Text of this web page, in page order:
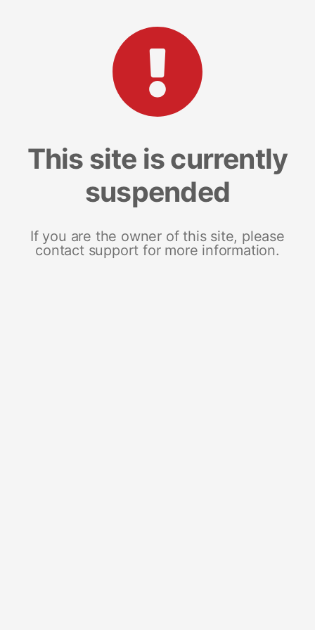
This site is currently
suspended
If you are the owner of this site, please
contact support for more information.